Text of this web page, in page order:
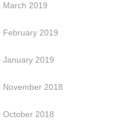
March 2019
February 2019
January 2019
November 2018
October 2018